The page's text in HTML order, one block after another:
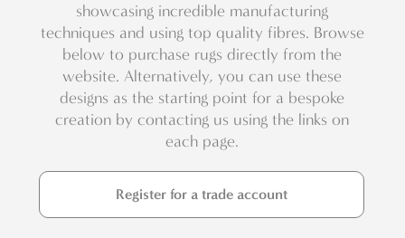
showcasing incredible manufacturing
techniques and using top quality fibres. Browse
below to purchase rugs directly from the
website. Alternatively, you can use these
designs as the starting point for a bespoke
creation by contacting us using the links on
each page.
Register for a trade account